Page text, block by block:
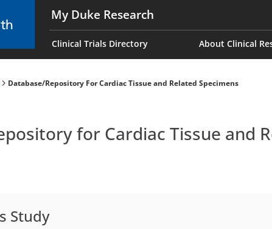
My Duke Research
Main
navigation
es
Clinical Trials Directory About Clinical
Database/Repository For Cardiac Tissue and Related Specimens
for Cardiac Tissue and
Study